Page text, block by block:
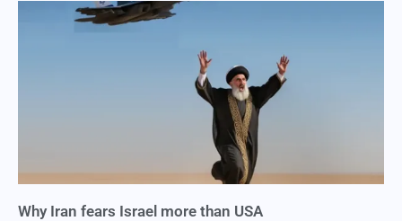
Why Iran fears Israel more than USA